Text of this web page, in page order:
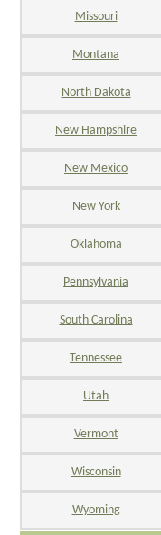
Missouri
Montana
North Dakota
New Hampshire
New Mexico
New York
Oklahoma
Pennsylvania
South Carolina
Tennessee
Utah
Vermont
Wisconsin
Wyoming